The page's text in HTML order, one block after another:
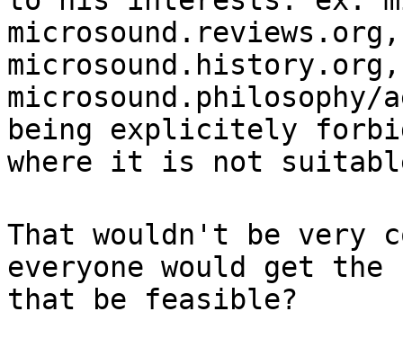
being explicitely
where it is not
That wouldn't be very
everyone would get
that be feasible?